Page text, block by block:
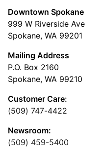
Downtown Spokane
999 W Riverside Ave
Spokane, WA 99201
Mailing Address
P.O. Box 2160
Spokane, WA 99210
Customer Care:
(509) 747-4422
Newsroom:
(509) 459-5400